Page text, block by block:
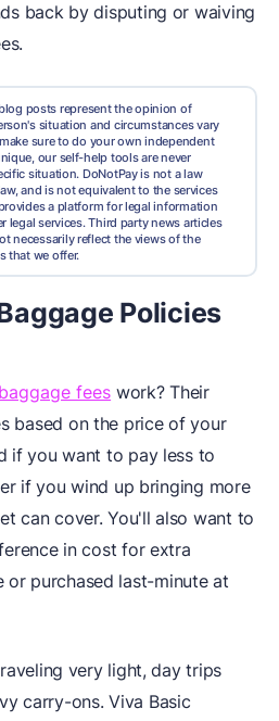
back by disputing or waiving
posts represent the opinion of
situation and circumstances vary
sure to do your own independent
our self-help tools are never
situation. DoNotPay is not a law
and is not equivalent to the services
a platform for legal information
legal services. Third party news articles
necessarily reflect the views of the
that we offer.
Policies
fees work? Their
based on the price of your
if you want to pay less to
if you wind up bringing more
can cover. You'll also want to
in cost for extra
or purchased last-minute at
very light, day trips
carry-ons. Viva Basic